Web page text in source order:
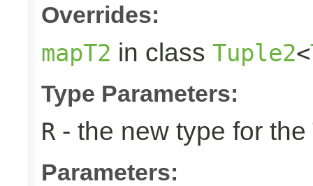
Overrides:
mapT2 in class Tuple2<
Type Parameters:
R - the new type for the
Parameters: